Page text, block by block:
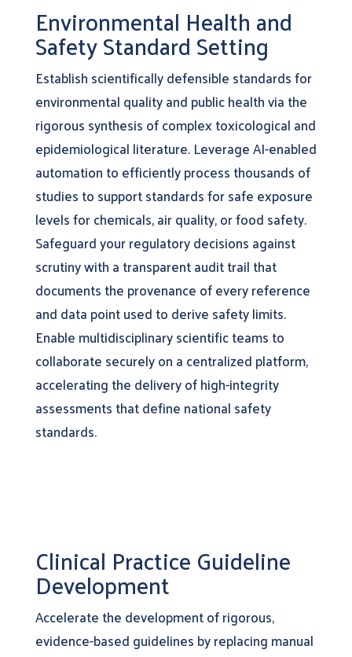
Environmental Health and
Safety Standard Setting
Establish scientifically defensible standards for
environmental quality and public health via the
rigorous synthesis of complex toxicological and
epidemiological literature. Leverage AI-enabled
automation to efficiently process thousands of
studies to support standards for safe exposure
levels for chemicals, air quality, or food safety.
Safeguard your regulatory decisions against
scrutiny with a transparent audit trail that
documents the provenance of every reference
and data point used to derive safety limits.
Enable multidisciplinary scientific teams to
collaborate securely on a centralized platform,
accelerating the delivery of high-integrity
assessments that define national safety
standards.
Clinical Practice Guideline
Development
Accelerate the development of rigorous,
evidence-based guidelines by replacing manual